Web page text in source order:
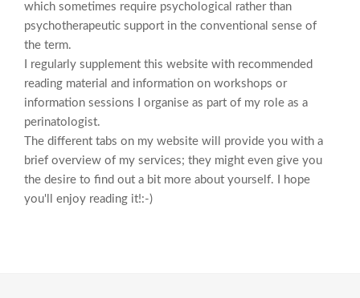
which sometimes require psychological rather than
psychotherapeutic support in the conventional sense of
the term.
I regularly supplement this website with recommended
reading material and information on workshops or
information sessions I organise as part of my role as a
perinatologist.
The different tabs on my website will provide you with a
brief overview of my services; they might even give you
the desire to find out a bit more about yourself. I hope
you'll enjoy reading it!:-)